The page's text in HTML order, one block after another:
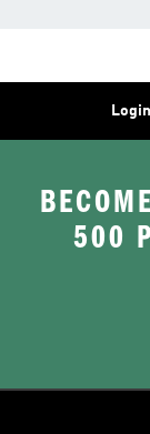
Login
500